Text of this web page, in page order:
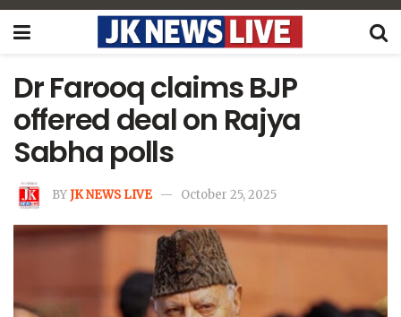
Dr Farooq claims BJP
offered deal on Rajya
Sabha polls
BYJK NEWS LIVE October 25, 2025